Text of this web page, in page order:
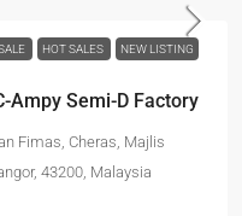
HOT SALES NEW LISTING
Ampy Semi-D Factory
Fimas, Cheras, Majlis
43200, Malaysia